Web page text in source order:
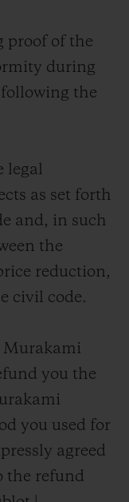
proof of the
during
the
legal
as set forth
and, in such
the
reduction,
civil code.
Murakami
you the
you used for
agreed
the refund